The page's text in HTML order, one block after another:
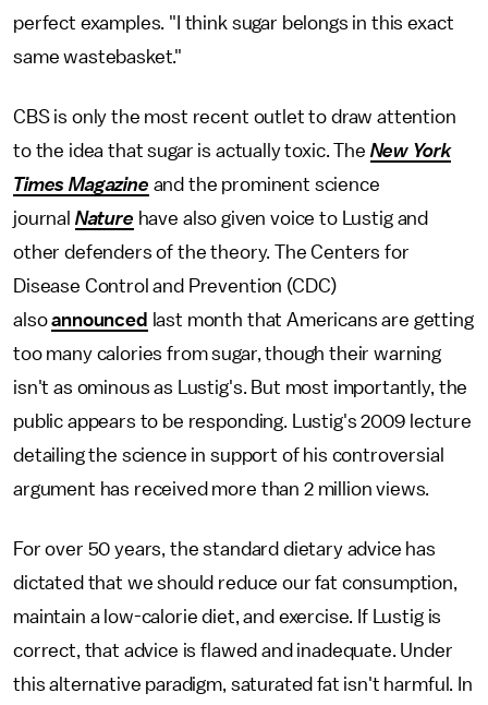
perfect examples. "I think sugar belongs in this exact
same wastebasket."
CBS is only the most recent outlet to draw attention
to the idea that sugar is actually toxic. The New York
Times Magazine and the prominent science
journal Nature have also given voice to Lustig and
other defenders of the theory. The Centers for
Disease Control and Prevention (CDC)
alsoannounced last month that Americans are getting
too many calories from sugar, though their warning
isn't as ominous as Lustig's. But most importantly, the
public appears to be responding. Lustig's 2009 lecture
detailing the science in support of his controversial
argument has received more than 2 million views.
For over 50 years, the standard dietary advice has
dictated that we should reduce our fat consumption,
maintain a low-calorie diet, and exercise. If Lustig is
correct, that advice is flawed and inadequate. Under
this alternative paradigm, saturated fat isn't harmful. In